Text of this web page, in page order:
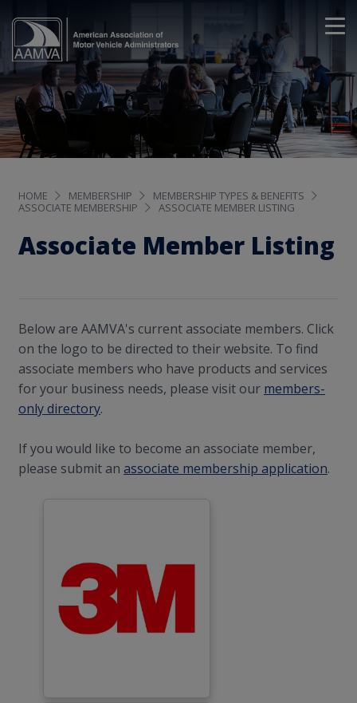
HOME MEMBERSHIP
MEMBERSHIP TYPES & BENEFITS
ASSOCIATE MEMBERSHIP
ASSOCIATE MEMBER LISTING
Associate Member Listing
Below are AAMVA's current associate members. Click
on the logo to be directed to their website. To find
associate members who have products and services
for your business needs, please visit our members-
only directory.
If you would like to become an associate member,
please submit an associate membership application.